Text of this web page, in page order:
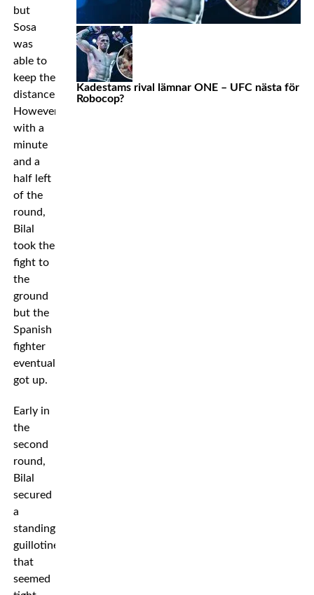
but
Sosa
was
able to
keep the
distance.
However,
with a
minute
and a
half left
of the
round,
Bilal
took the
fight to
the
ground
but the
Spanish
fighter
eventually
got up.
Early in
the
second
round,
Bilal
secured
a
standing
guillotine
that
seemed
Kadestams rival lämnar ONE – UFC nästa för
Robocop?